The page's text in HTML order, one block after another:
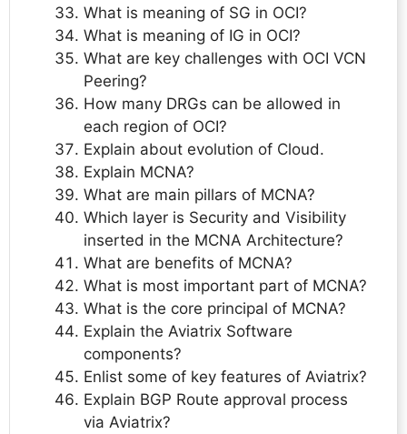
What is meaning of SG in OCI?
What is meaning of IG in OCI?
What are key challenges with OCI VCN
Peering?
How many DRGs can be allowed in
each region of OCI?
Explain about evolution of Cloud.
Explain MCNA?
What are main pillars of MCNA?
Which layer is Security and Visibility
inserted in the MCNA Architecture?
What are benefits of MCNA?
What is most important part of MCNA?
What is the core principal of MCNA?
Explain the Aviatrix Software
components?
Enlist some of key features of Aviatrix?
Explain BGP Route approval process
via Aviatrix?